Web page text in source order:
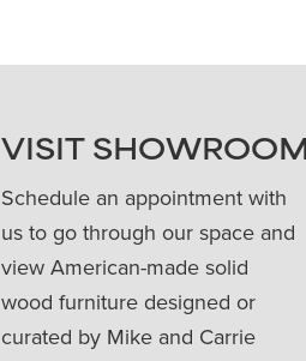
VISIT SHOWROOM
Schedule an appointment with
us to go through our space and
view American-made solid
wood furniture designed or
curated by Mike and Carrie